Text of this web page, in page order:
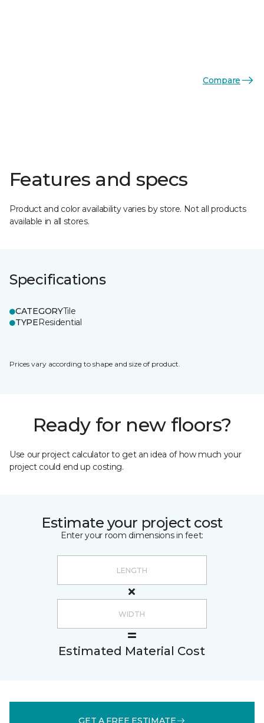
Compare
Features and specs
Product and color availability varies by store. Not all products
available in all stores.
Specifications
CATEGORYTile
TYPEResidential
Prices vary according to shape and size of product.
Ready for new floors?
Use our project calculator to get an idea of how much your
project could end up costing.
Estimate your project cost
Enter your room dimensions in feet:
Estimated Material Cost
GET A FREE ESTIMATE